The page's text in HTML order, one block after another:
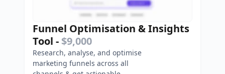
Funnel Optimisation & Insights
Tool - $9,000
Research, analyse, and optimise
marketing funnels across all